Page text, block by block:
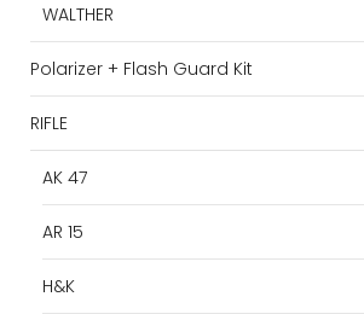
WALTHER
Polarizer + Flash Guard Kit
RIFLE
AK 47
AR 15
H&K